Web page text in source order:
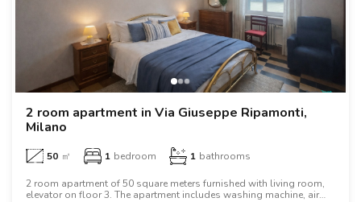
2 room apartment in Via Giuseppe Ripamonti,
Milano
50 ㎡ 1 bedroom 1 bathrooms
2 room apartment of 50 square meters furnished with living room,
elevator on floor 3. The apartment includes washing machine, air